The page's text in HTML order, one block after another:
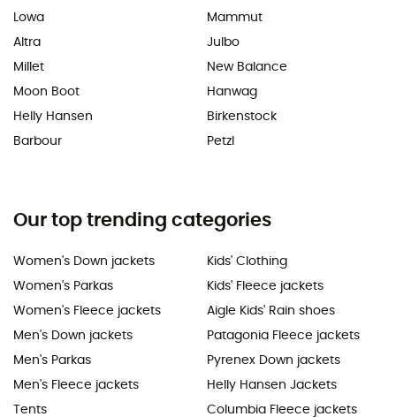
Lowa
Altra
Millet
Moon Boot
Helly Hansen
Barbour
Mammut
Julbo
New Balance
Hanwag
Birkenstock
Petzl
Our top trending categories
Women's Down jackets
Women's Parkas
Women's Fleece jackets
Men's Down jackets
Men's Parkas
Men's Fleece jackets
Tents
Kids' Clothing
Kids' Fleece jackets
Aigle Kids' Rain shoes
Patagonia Fleece jackets
Pyrenex Down jackets
Helly Hansen Jackets
Columbia Fleece jackets